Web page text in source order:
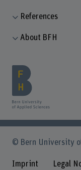
References
About BFH
© Bern University
Imprint Legal